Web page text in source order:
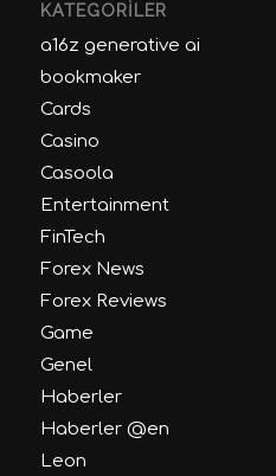
KATEGORILER
a16z generative ai
bookmaker
Cards
Casino
Casoola
Entertainment
FinTech
Forex News
Forex Reviews
Game
Genel
Haberler
Haberler @en
Leon